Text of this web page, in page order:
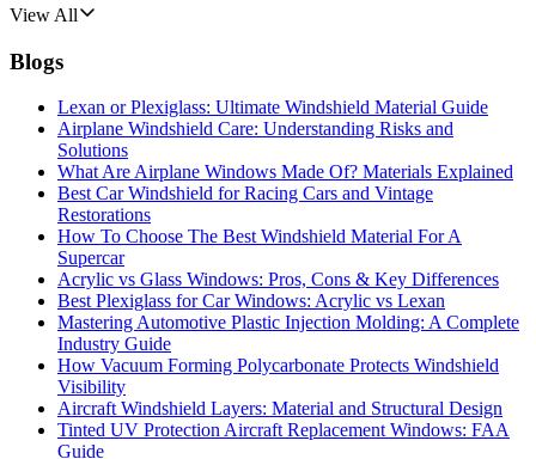
View All
Blogs
Lexan or Plexiglass: Ultimate Windshield Material Guide
Airplane Windshield Care: Understanding Risks and
Solutions
What Are Airplane Windows Made Of? Materials Explained
Best Car Windshield for Racing Cars and Vintage
Restorations
How To Choose The Best Windshield Material For A
Supercar
Acrylic vs Glass Windows: Pros, Cons & Key Differences
Best Plexiglass for Car Windows: Acrylic vs Lexan
Mastering Automotive Plastic Injection Molding: A Complete
Industry Guide
How Vacuum Forming Polycarbonate Protects Windshield
Visibility
Aircraft Windshield Layers: Material and Structural Design
Tinted UV Protection Aircraft Replacement Windows: FAA
Guide